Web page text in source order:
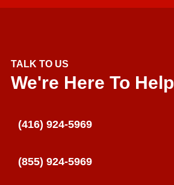
TALK TO US
We're Here To Help
(416) 924-5969
(855) 924-5969